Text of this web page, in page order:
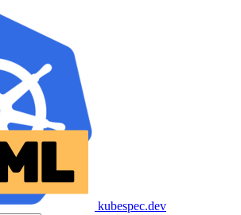
kubespec.dev